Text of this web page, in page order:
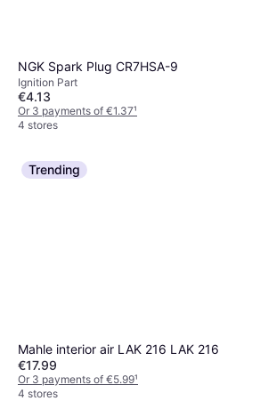
NGK Spark Plug CR7HSA-9
Ignition Part
€4.13
Or 3 payments of €1.37¹
4 stores
Trending
Mahle interior air LAK 216 LAK 216
€17.99
Or 3 payments of €5.99¹
4 stores